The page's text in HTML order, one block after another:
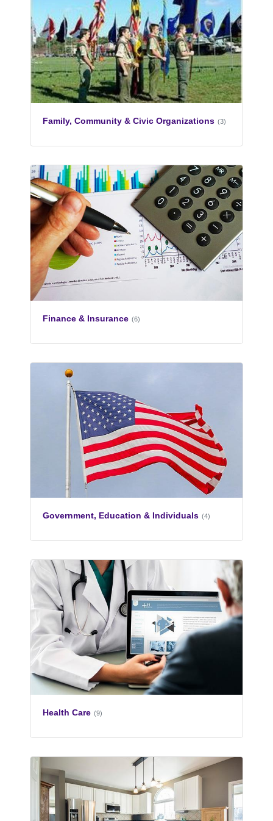
Family, Community & Civic Organizations (3)
Finance & Insurance (6)
Government, Education & Individuals (4)
Health Care (9)